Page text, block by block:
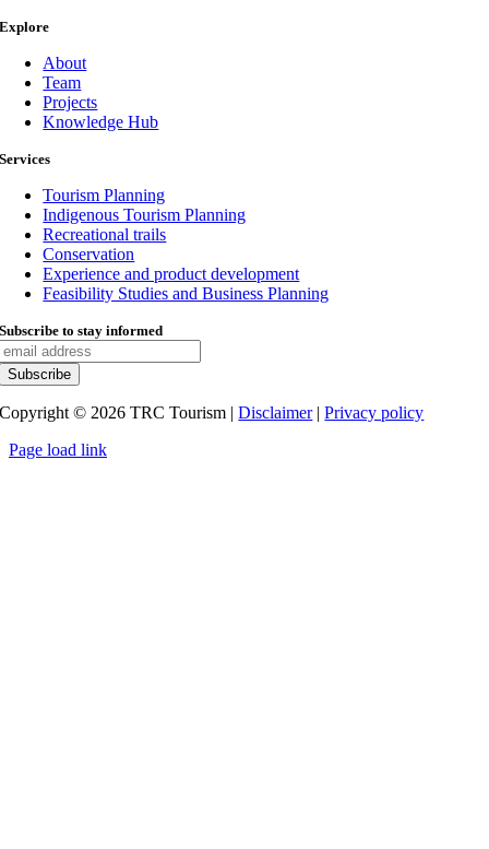
Explore
About
Team
Projects
Knowledge Hub
Services
Tourism Planning
Indigenous Tourism Planning
Recreational trails
Conservation
Experience and product development
Feasibility Studies and Business Planning
Subscribe to stay informed
Copyright © 2026 TRC Tourism |Disclaimer|Privacy policy
Page load link